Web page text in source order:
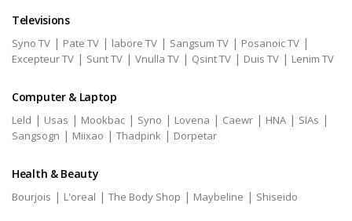
Televisions
Syno TV | Pate TV | labore TV | Sangsum TV | Posanoic TV |
Excepteur TV | Sunt TV | Vnulla TV | Qsint TV | Duis TV | Lenim TV
Computer & Laptop
Leld | Usas | Mookbac | Syno | Lovena | Caewr | HNA | SIAs |
Sangsogn | Miixao | Thadpink | Dorpetar
Health & Beauty
Bourjois | L'oreal | The Body Shop | Maybeline | Shiseido